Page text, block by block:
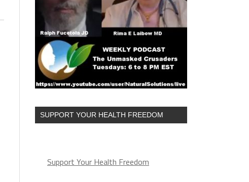
SUPPORT YOUR HEALTH FREEDOM
Support Your Health Freedom